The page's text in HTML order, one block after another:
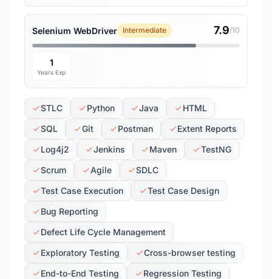
Selenium WebDriver Intermediate 7.9/10
1
Years Exp
STLC Python Java
HTML
SQL
Git Postman
Extent Reports
Log4j2
Jenkins Maven
TestNG
Scrum
Agile
SDLC
Test Case Execution
Test Case Design
Bug Reporting
Defect Life Cycle Management
Exploratory Testing
Cross-browser testing
End-to-End Testing
Regression Testing